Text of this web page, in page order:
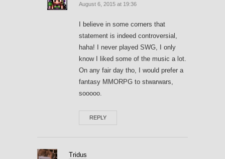
August 6, 2015 at 19:36
I believe in some corners that
statement is indeed controversial,
haha! I never played SWG, I only
know I liked some of the music a lot.
On any fair day tho, I would prefer a
fantasy MMORPG to stwarwars,
sooooo.
REPLY
Tridus